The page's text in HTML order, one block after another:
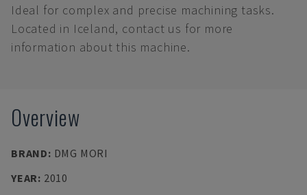
Ideal for complex and precise machining tasks.
Located in Iceland, contact us for more
information about this machine.
Overview
BRAND: DMG MORI
YEAR: 2010